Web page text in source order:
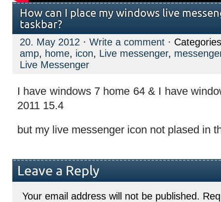
How can I place my windows live
taskbar?
20. May 2012 · Write a comment ·
amp, home, icon, Live messenger,
Live Messenger
I have windows 7 home 64 & I have
2011 15.4
but my live messenger icon not plased in
Leave a Reply
Your email address will not be published.